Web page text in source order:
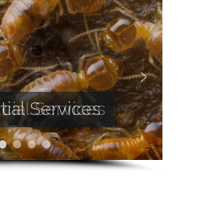
Services
Services